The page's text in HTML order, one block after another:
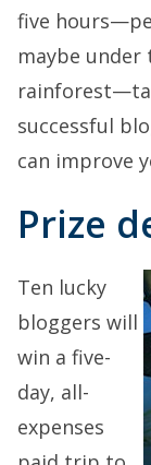
five
maybe under
successful
can improve
Prize
Ten lucky
bloggers will
win a five-
day, all-
expenses